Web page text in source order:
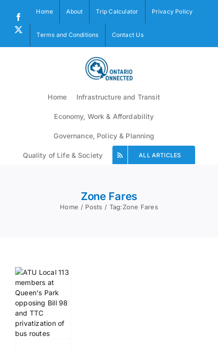
content
Facebook
Home About Trip Calculator Privacy Policy
Terms and Conditions Contact Us
Home Infrastructure and Transit
Economy, Work & Affordability
Governance, Policy & Planning
Quality of Life & Society ALL ARTICLES
Zone Fares
Home Posts Tag:Zone Fares